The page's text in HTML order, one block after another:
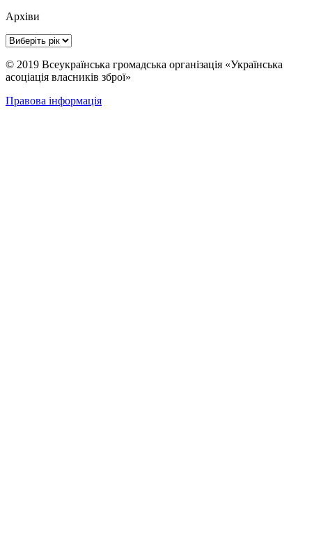
Архіви
© 2019 Всеукраїнська громадська організація «Українська
асоціація власників зброї»
Правова інформація